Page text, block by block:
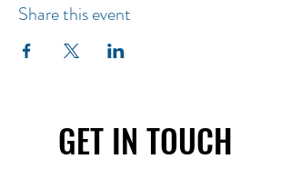
begin exercising with us.
Share this event
GET IN TOUCH